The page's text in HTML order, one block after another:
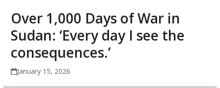
Over 1,000 Days of War in
Sudan: ‘Every day I see the
consequences.’
January 15, 2026